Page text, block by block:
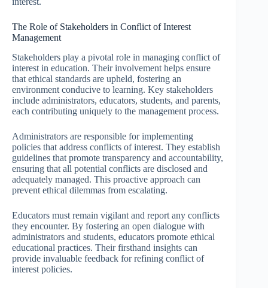
The Role of Stakeholders in Conflict of Interest
Management
Stakeholders play a pivotal role in managing conflict of
interest in education. Their involvement helps ensure
that ethical standards are upheld, fostering an
environment conducive to learning. Key stakeholders
include administrators, educators, students, and parents,
each contributing uniquely to the management process.
Administrators are responsible for implementing
policies that address conflicts of interest. They establish
guidelines that promote transparency and accountability,
ensuring that all potential conflicts are disclosed and
adequately managed. This proactive approach can
prevent ethical dilemmas from escalating.
Educators must remain vigilant and report any conflicts
they encounter. By fostering an open dialogue with
administrators and students, educators promote ethical
educational practices. Their firsthand insights can
provide invaluable feedback for refining conflict of
interest policies.